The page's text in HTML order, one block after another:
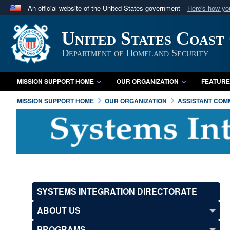
An official website of the United States government Here's how
Official websites use .mil
A.mil website belongs to an official U.S. Department
in the United States.
United States Coast
Department of Homeland Security
MISSION SUPPORT HOME OUR ORGANIZATION
MISSION SUPPORT HOME OUR ORGANIZATION ASSISTANT
SYSTEMS INTEGRATION DIRECTORATE
ABOUT US